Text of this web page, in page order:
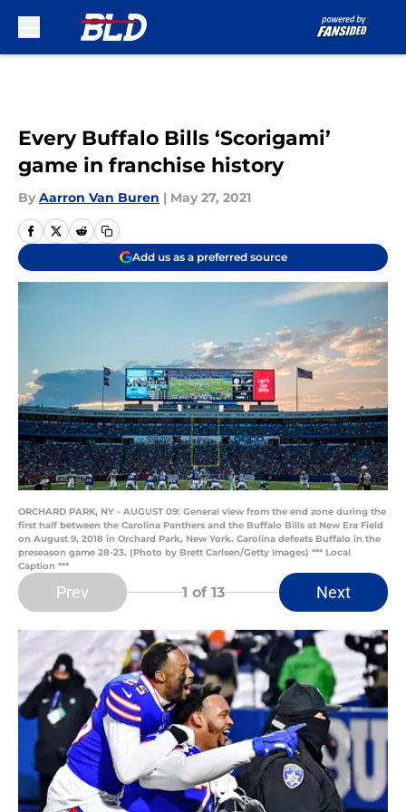
Every Buffalo Bills ‘Scorigami’
game in franchise history
By Aarron Van Buren | May 27, 2021
Add us as a preferred source
ORCHARD PARK, NY - AUGUST 09: General view from the end zone during the
first half between the Carolina Panthers and the Buffalo Bills at New Era Field
on August 9, 2018 in Orchard Park, New York. Carolina defeats Buffalo in the
preseason game 28-23. (Photo by Brett Carlsen/Getty Images) *** Local
Caption ***
Prev 1 of 13 Next